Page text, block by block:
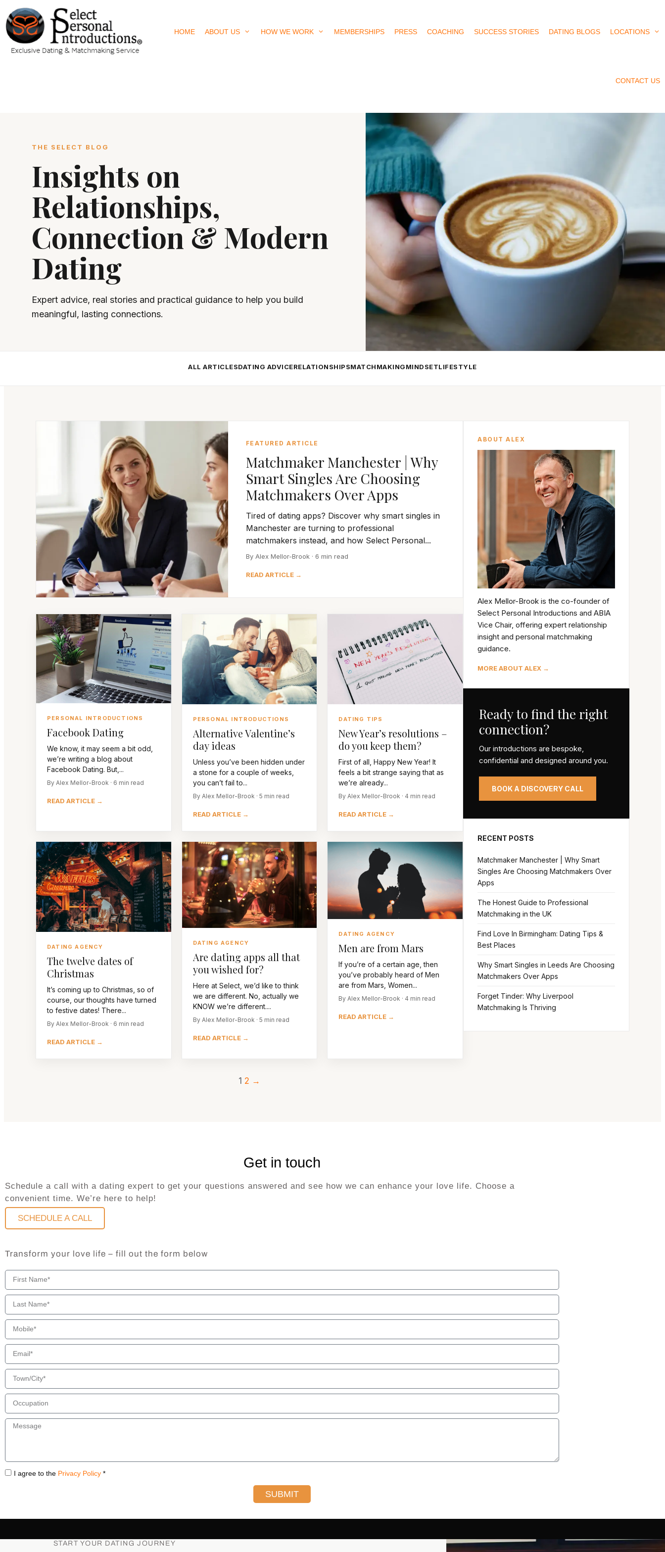
HOME ABOUT US HOW WE WORK MEMBERSHIPS PRESS COACHING SUCCESS STORIES DATING BLOGS LOCATIONS
CONTACT US
THE SELECT BLOG
Insights on
Relationships,
Connection & Modern
Dating
Expert advice, real stories and practical guidance to help you build
meaningful, lasting connections.
ALL ARTICLESDATING ADVICERELATIONSHIPSMATCHMAKINGMINDSETLIFESTYLE
FEATURED ARTICLE
Matchmaker Manchester | Why
Smart Singles Are Choosing
Matchmakers Over Apps
Tired of dating apps? Discover why smart singles in
Manchester are turning to professional
matchmakers instead, and how Select Personal...
By Alex Mellor-Brook · 6 min read
READ ARTICLE →
PERSONAL INTRODUCTIONS
Facebook Dating
We know, it may seem a bit odd,
we’re writing a blog about
Facebook Dating. But,...
By Alex Mellor-Brook · 6 min read
READ ARTICLE →
PERSONAL INTRODUCTIONS
Alternative Valentine’s
day ideas
Unless you’ve been hidden under
a stone for a couple of weeks,
you can’t fail to...
By Alex Mellor-Brook · 5 min read
READ ARTICLE →
DATING TIPS
New Year’s resolutions –
do you keep them?
First of all, Happy New Year! It
feels a bit strange saying that as
we’re already...
By Alex Mellor-Brook · 4 min read
READ ARTICLE →
DATING AGENCY
The twelve dates of
Christmas
It’s coming up to Christmas, so of
course, our thoughts have turned
to festive dates! There...
By Alex Mellor-Brook · 6 min read
READ ARTICLE →
DATING AGENCY
Are dating apps all that
you wished for?
Here at Select, we’d like to think
we are different. No, actually we
KNOW we’re different....
By Alex Mellor-Brook · 5 min read
READ ARTICLE →
DATING AGENCY
Men are from Mars
If you’re of a certain age, then
you’ve probably heard of Men
are from Mars, Women...
By Alex Mellor-Brook · 4 min read
READ ARTICLE →
1 2 →
ABOUT ALEX
Alex Mellor-Brook is the co-founder of
Select Personal Introductions and ABIA
Vice Chair, offering expert relationship
insight and personal matchmaking
guidance.
MORE ABOUT ALEX →
Ready to find the right
connection?
Our introductions are bespoke,
confidential and designed around you.
BOOK A DISCOVERY CALL
RECENT POSTS
Matchmaker Manchester | Why Smart
Singles Are Choosing Matchmakers Over
Apps
The Honest Guide to Professional
Matchmaking in the UK
Find Love In Birmingham: Dating Tips &
Best Places
Why Smart Singles in Leeds Are Choosing
Matchmakers Over Apps
Forget Tinder: Why Liverpool
Matchmaking Is Thriving
Get in touch
Schedule a call with a dating expert to get your questions answered and see how we can enhance your love life. Choose a
convenient time. We’re here to help!
SCHEDULE A CALL
Transform your love life – fill out the form below
I agree to the Privacy Policy *
SUBMIT
START YOUR DATING JOURNEY